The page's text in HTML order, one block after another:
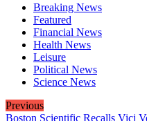
Breaking News
Featured
Financial News
Health News
Leisure
Political News
Science News
Previous
Boston Scientific Recalls Vici